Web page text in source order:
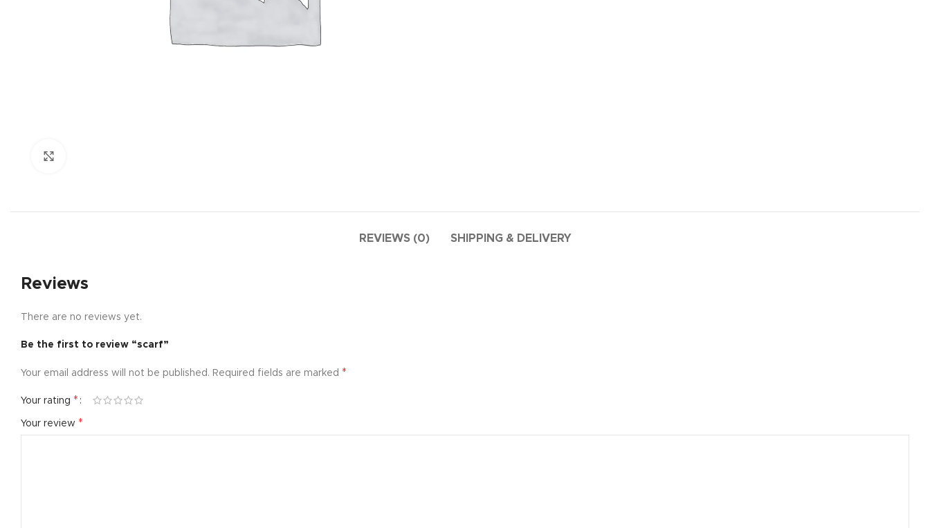
Small categories menu
REVIEWS (0) SHIPPING & DELIVERY
Reviews
There are no reviews yet.
Be the first to review “scarf”
Your email address will not be published. Required fields are marked *
Your rating *
Your review *